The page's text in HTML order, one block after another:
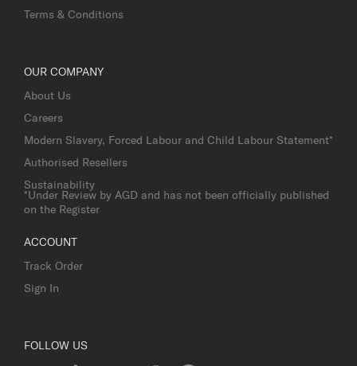
Terms & Conditions
OUR COMPANY
About Us
Careers
Modern Slavery, Forced Labour and Child Labour Statement*
Authorised Resellers
Sustainability
*Under Review by AGD and has not been officially published
on the Register
ACCOUNT
Track Order
Sign In
FOLLOW US